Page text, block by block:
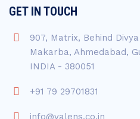
GET IN TOUCH
907, Matrix, Behind
Makarba, Ahmedabad,
INDIA - 380051
+91 79 29701831
info@valens.co.in